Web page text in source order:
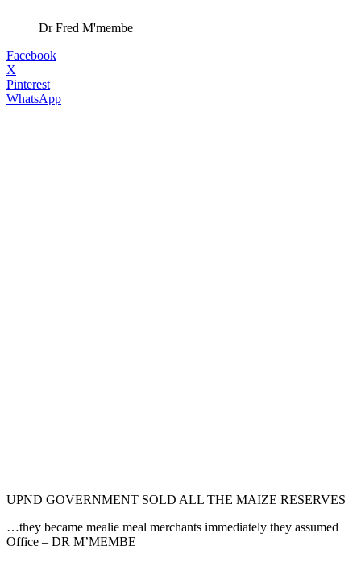
Dr Fred M'membe
Facebook
X
Pinterest
WhatsApp
UPND GOVERNMENT SOLD ALL THE MAIZE RESERVES
…they became mealie meal merchants immediately they assumed
Office – DR M’MEMBE